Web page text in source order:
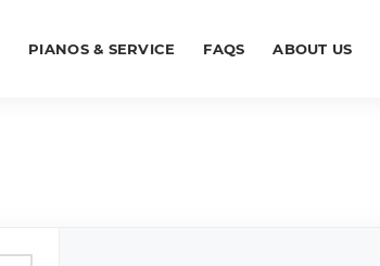
PIANOS & SERVICE FAQS ABOUT US